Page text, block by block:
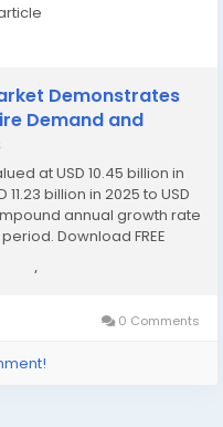
Demonstrates
Demand and
at USD 10.45 billion in
billion in 2025 to USD
annual growth rate
Download FREE
download-
0 Comments